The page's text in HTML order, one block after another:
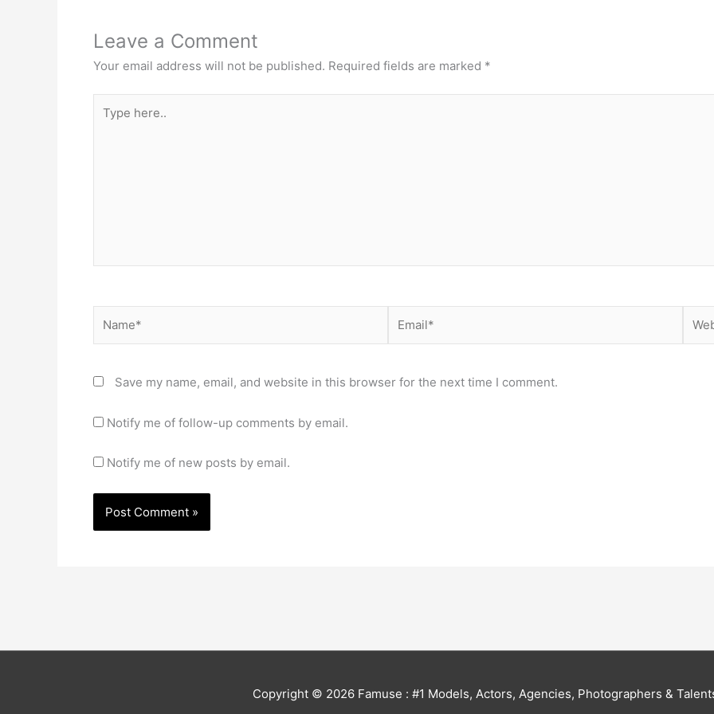
Leave a Comment
Your email address will not be published. Required fields are marked *
here..
Save my name, email, and website in this browser for the next time I comment.
Notify me of follow-up comments by email.
Notify me of new posts by email.
Copyright © 2026 Famuse : #1 Models, Actors, Agencies, Photographers &